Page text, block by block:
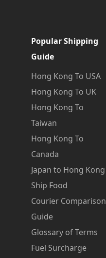
Popular Shipping
Guide
Hong Kong To USA
Hong Kong To UK
Hong Kong To
Taiwan
Hong Kong To
Canada
Japan to Hong Kong
Ship Food
Courier Comparison
Guide
Glossary of Terms
Fuel Surcharge